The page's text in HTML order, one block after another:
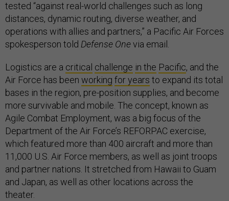
tested “against real-world challenges such as long
distances, dynamic routing, diverse weather, and
operations with allies and partners,” a Pacific Air Forces
spokesperson told Defense Onevia email.
Logistics are a critical challenge in the Pacific, and the
Air Force has been working for years to expand its total
bases in the region, pre-position supplies, and become
more survivable and mobile. The concept, known as
Agile Combat Employment, was a big focus of the
Department of the Air Force’s REFORPAC exercise,
which featured more than 400 aircraft and more than
11,000 U.S. Air Force members, as well as joint troops
and partner nations. It stretched from Hawaii to Guam
and Japan, as well as other locations across the
theater.